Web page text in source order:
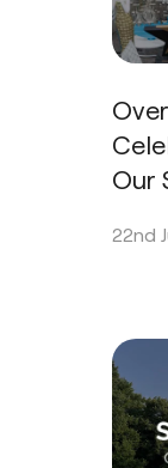
Our
22nd